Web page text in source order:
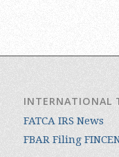
INTERNATIONAL
FATCA IRS News
FBAR Filing